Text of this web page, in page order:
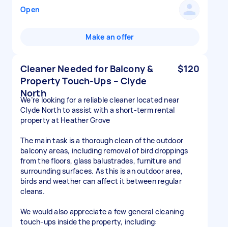
Open
Make an offer
Cleaner Needed for Balcony &
Property Touch-Ups – Clyde
North
$120
We’re looking for a reliable cleaner located near
Clyde North to assist with a short-term rental
property at Heather Grove
The main task is a thorough clean of the outdoor
balcony areas, including removal of bird droppings
from the floors, glass balustrades, furniture and
surrounding surfaces. As this is an outdoor area,
birds and weather can affect it between regular
cleans.
We would also appreciate a few general cleaning
touch-ups inside the property, including: